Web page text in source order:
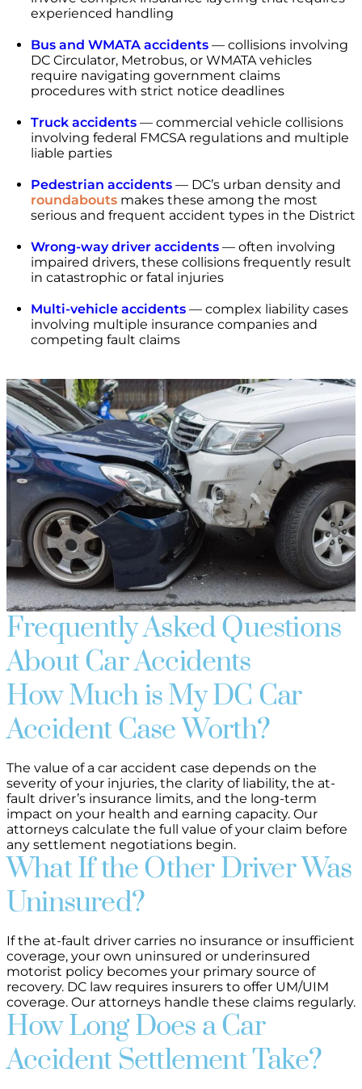
experienced handling
Bus and WMATA accidents — collisions involving
DC Circulator, Metrobus, or WMATA vehicles
require navigating government claims
procedures with strict notice deadlines
Truck accidents — commercial vehicle collisions
involving federal FMCSA regulations and multiple
liable parties
Pedestrian accidents — DC’s urban density and
roundabouts makes these among the most
serious and frequent accident types in the District
Wrong-way driver accidents — often involving
impaired drivers, these collisions frequently result
in catastrophic or fatal injuries
Multi-vehicle accidents — complex liability cases
involving multiple insurance companies and
competing fault claims
Frequently Asked Questions
About Car Accidents
How Much is My DC Car
Accident Case Worth?
The value of a car accident case depends on the
severity of your injuries, the clarity of liability, the at-
fault driver’s insurance limits, and the long-term
impact on your health and earning capacity. Our
attorneys calculate the full value of your claim before
any settlement negotiations begin.
What If the Other Driver Was
Uninsured?
If the at-fault driver carries no insurance or insufficient
coverage, your own uninsured or underinsured
motorist policy becomes your primary source of
recovery. DC law requires insurers to offer UM/UIM
coverage. Our attorneys handle these claims regularly.
How Long Does a Car
Accident Settlement Take?